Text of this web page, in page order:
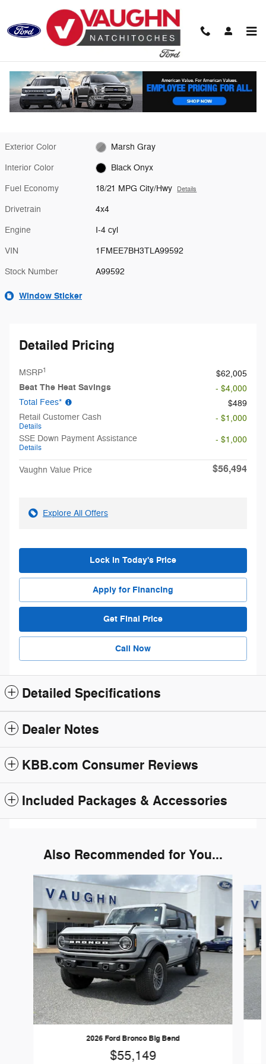
New 2026 Ford Bronco Big Bend SUV Photo 1 of 28
1 of 28 Photos
New 2026 Ford
Bronco Big Bend
Exterior Color Marsh Gray
Interior Color Black Onyx
Fuel Economy 18/21 MPG City/Hwy Details
Drivetrain 4x4
Engine I-4 cyl
VIN 1FMEE7BH3TLA99592
Stock Number A99592
Window Sticker
Detailed Pricing
MSRP1 $62,005
Beat The Heat Savings
- $4,000
Total Fees*
$489
Retail Customer Cash
Details
- $1,000
SSE Down Payment Assistance
Details
- $1,000
Vaughn Value Price $56,494
Explore All Offers
Lock in Today's Price
Apply for Financing
Get Final Price
Call Now
Detailed Specifications
Dealer Notes
KBB.com Consumer Reviews
Included Packages & Accessories
Also Recommended for You...
Slide 1 of 6
2026 Ford Bronco Big Bend
$55,149